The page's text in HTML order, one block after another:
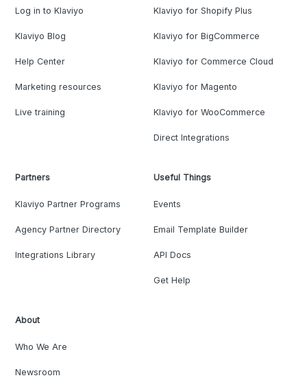
Log in to Klaviyo
Klaviyo Blog
Help Center
Marketing resources
Live training
Klaviyo for Shopify Plus
Klaviyo for BigCommerce
Klaviyo for Commerce Cloud
Klaviyo for Magento
Klaviyo for WooCommerce
Direct Integrations
Partners
Klaviyo Partner Programs
Agency Partner Directory
Integrations Library
Useful Things
Events
Email Template Builder
API Docs
Get Help
About
Who We Are
Newsroom